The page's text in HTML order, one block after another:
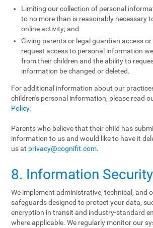
Limiting our collection of personal
to no more than is reasonably necessary
online activity; and
Giving parents or legal guardian access
request access to personal information
from their children and the ability to
information be changed or deleted.
For additional information about our
children's personal information, please read
Policy.
Parents who believe that their child has
information to us and would like to have it
us at privacy@cognifit.com.
8. Information Security
We implement administrative, technical, and
safeguards designed to protect your data,
encryption in transit and industry-standard
where applicable. We regularly monitor our